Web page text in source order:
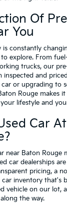
Of
You
constantly
explore. From
trucks, our
inspected and
or upgrading to
Rouge makes
lifestyle and
Car
near Baton Rouge
car dealerships
pricing, a
car inventory that's
vehicle on our lot,
the way.